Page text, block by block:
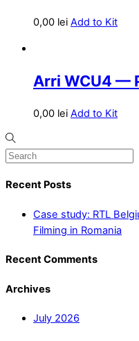
0,00 lei Add to Kit
Arri WCU4 —
0,00 lei Add to Kit
Recent Posts
Case study: RTL
Filming in Romania
Recent Comments
Archives
July 2026